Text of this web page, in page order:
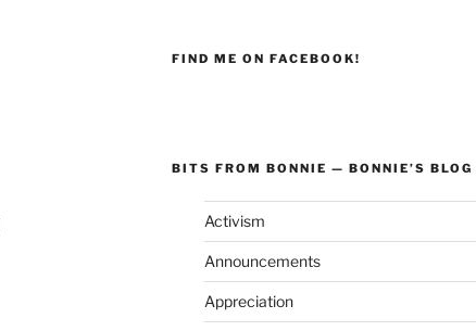
FIND ME ON FACEBOOK!
BITS FROM BONNIE — BONNIE’S BLOG
Activism
Announcements
Appreciation